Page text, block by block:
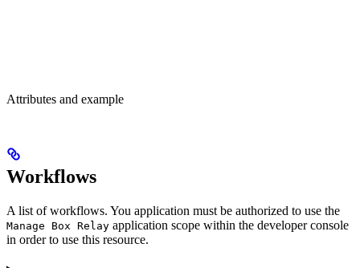
Attributes and example
Workflows
A list of workflows. You application must be authorized to use the
Manage Box Relay application scope within the developer console
in order to use this resource.